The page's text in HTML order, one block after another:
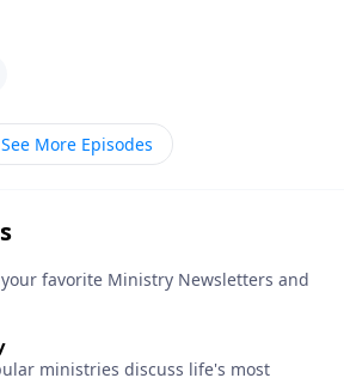
See More Episodes